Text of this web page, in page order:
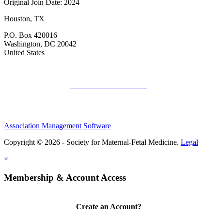
Original Join Date: 2024
Houston, TX
P.O. Box 420016
Washington, DC 20042
United States
—
Association Management Software
Copyright © 2026 - Society for Maternal-Fetal Medicine. Legal
×
Membership & Account Access
Create an Account?